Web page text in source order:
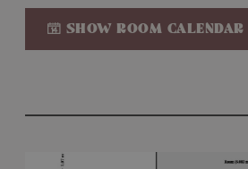
Baby bed possible
2 balconies with mountain
2nd floor
Mini-bar
Kettle on loan
SHOW ROOM CALENDAR